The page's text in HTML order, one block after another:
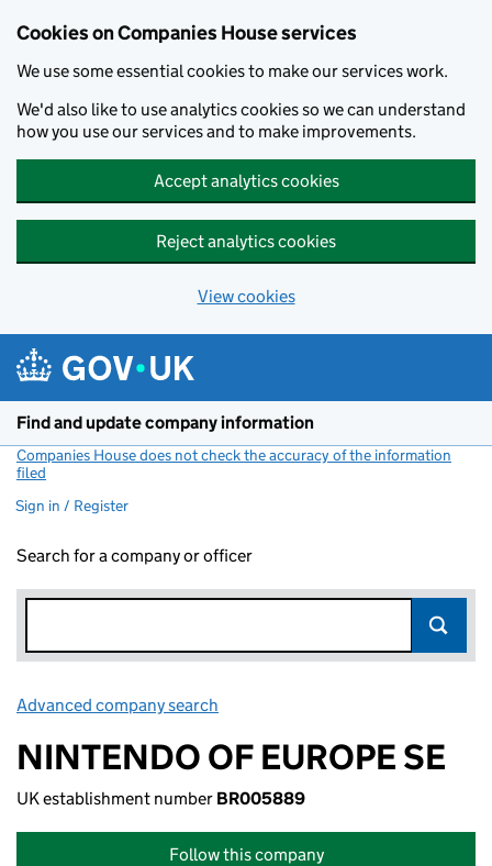
Cookies on Companies House services
We use some essential cookies to make our services work.
We'd also like to use analytics cookies so we can understand
how you use our services and to make improvements.
Accept analytics cookies
Reject analytics cookies
View cookies
Find and update company information
Companies House does not check the accuracy of the information
filed
Sign in / Register
Search for a company or officer
Advanced company search
NINTENDO OF EUROPE SE
UK establishment number BR005889
Follow this company